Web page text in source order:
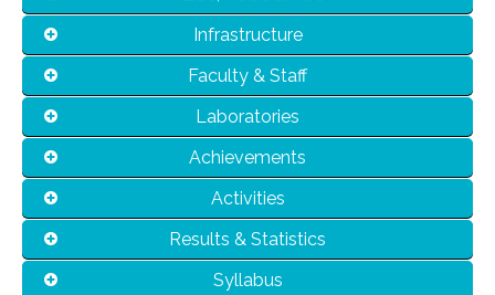
Infrastructure
Faculty & Staff
Laboratories
Achievements
Activities
Results & Statistics
Syllabus